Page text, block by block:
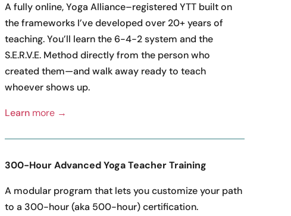
A fully online, Yoga Alliance–registered YTT built on
the frameworks I’ve developed over 20+ years of
teaching. You’ll learn the 6-4-2 system and the
S.E.R.V.E. Method directly from the person who
created them—and walk away ready to teach
whoever shows up.
Learnmore →
300-Hour Advanced Yoga Teacher Training
A modular program that lets you customize your path
to a 300-hour (aka 500-hour) certification.